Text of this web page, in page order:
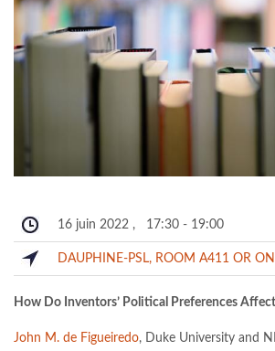
16 juin 2022 , 17:30 - 19:00
DAUPHINE-PSL, ROOM A411 OR
How Do Inventors’ Political Preferences
John M. de Figueiredo, Duke University and